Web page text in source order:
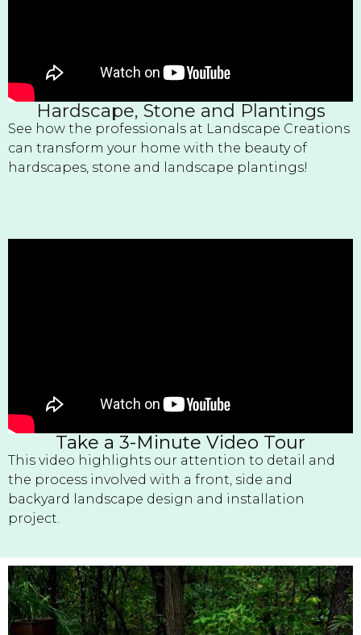
Hardscape, Stone and Plantings
See how the professionals at Landscape Creations
can transform your home with the beauty of
hardscapes, stone and landscape plantings!
Take a 3-Minute Video Tour
This video highlights our attention to detail and
the process involved with a front, side and
backyard landscape design and installation
project.